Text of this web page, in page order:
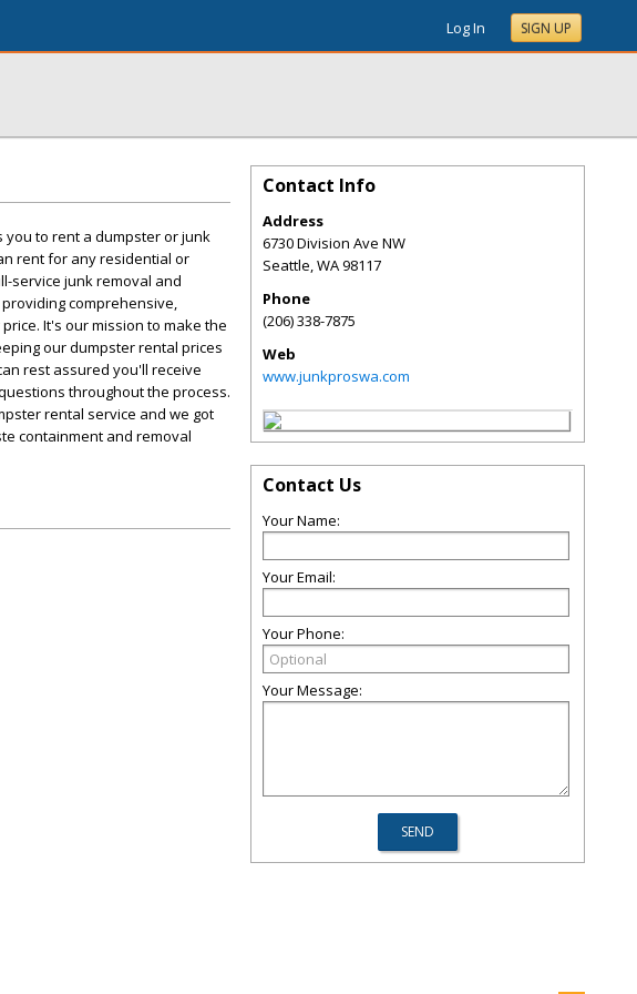
Log In SIGN UP
you to rent a dumpster or junk
rent for any residential or
service junk removal and
comprehensive,
It's our mission to make the
our dumpster rental prices
rest assured you'll receive
throughout the process.
rental service and we got
containment and removal
Contact Info
Address
6730 Division Ave NW
Seattle,WA98117
Phone
(206) 338-7875
Web
www.junkproswa.com
Contact Us
Your Name:
Your Email:
Your Phone:
Your Message: